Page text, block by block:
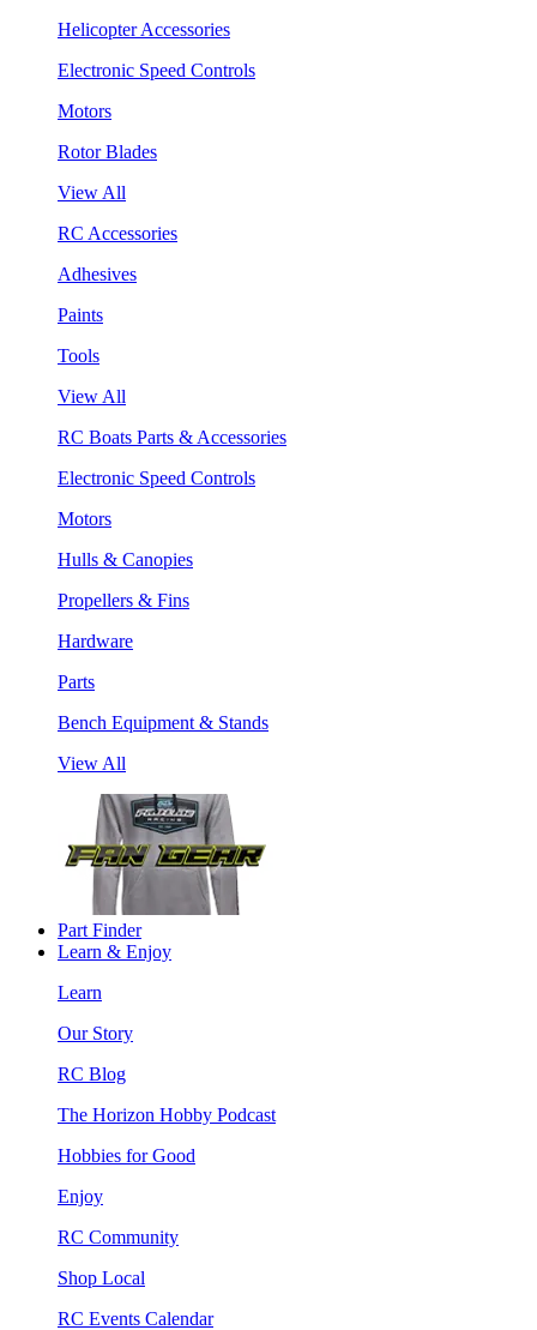
Helicopter Accessories
Electronic Speed Controls
Motors
Rotor Blades
View All
RC Accessories
Adhesives
Paints
Tools
View All
RC Boats Parts & Accessories
Electronic Speed Controls
Motors
Hulls & Canopies
Propellers & Fins
Hardware
Parts
Bench Equipment & Stands
View All
Part Finder
Learn & Enjoy
Learn
Our Story
RC Blog
The Horizon Hobby Podcast
Hobbies for Good
Enjoy
RC Community
Shop Local
RC Events Calendar